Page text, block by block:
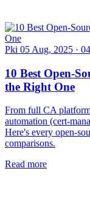
Pki 05 Aug, 2025 ·
10 Best Open-
the Right One
From full CA
automation (cert-
Here's every open-
comparisons.
Read more